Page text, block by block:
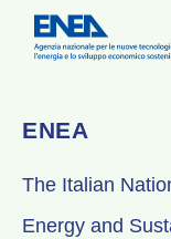
ENEA
The Italian
Energy and